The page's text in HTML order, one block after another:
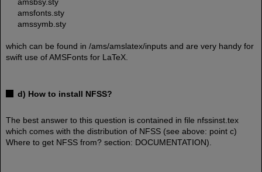
amsfonts.sty
amssymb.sty
which can be found in /ams/amslatex/inputs and are very handy for
swift use of AMSFonts for LaTeX.
d) How to install NFSS?
The best answer to this question is contained in file nfssinst.tex
which comes with the distribution of NFSS (see above: point c)
Where to get NFSS from? section: DOCUMENTATION).